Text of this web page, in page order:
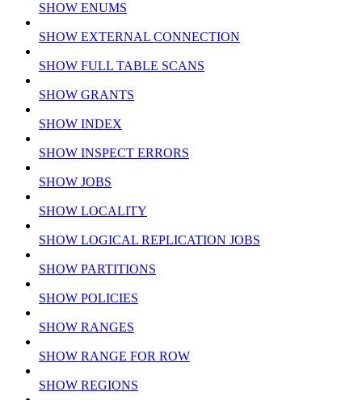
SHOW ENUMS
SHOW EXTERNAL CONNECTION
SHOW FULL TABLE SCANS
SHOW GRANTS
SHOW INDEX
SHOW INSPECT ERRORS
SHOW JOBS
SHOW LOCALITY
SHOW LOGICAL REPLICATION JOBS
SHOW PARTITIONS
SHOW POLICIES
SHOW RANGES
SHOW RANGE FOR ROW
SHOW REGIONS